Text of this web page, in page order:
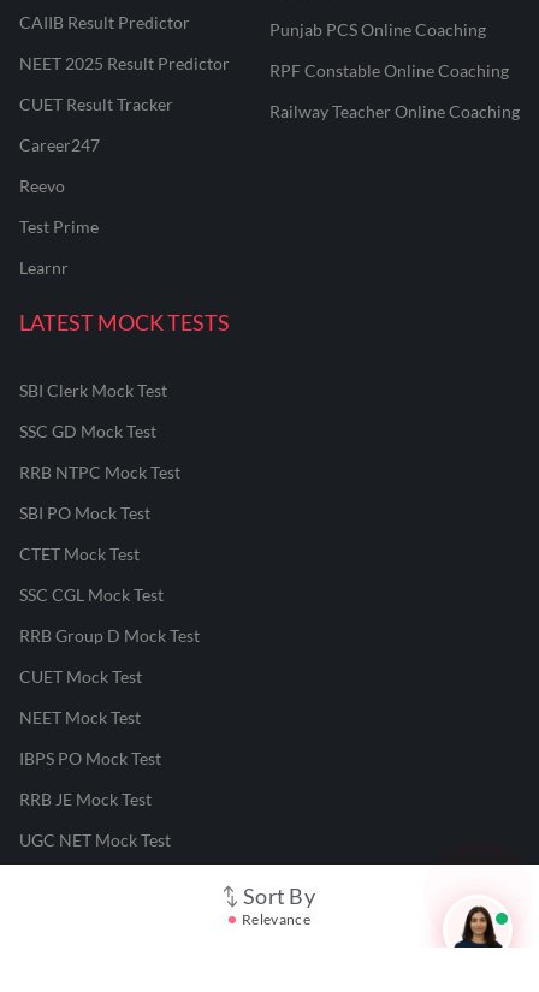
Sort By
Relevance
CAIIB Result Predictor
NEET 2025 Result Predictor
CUET Result Tracker
Career247
Reevo
Test Prime
Learnr
Punjab PCS Online Coaching
RPF Constable Online Coaching
Railway Teacher Online Coaching
LATEST MOCK TESTS
SBI Clerk Mock Test
SSC GD Mock Test
RRB NTPC Mock Test
SBI PO Mock Test
CTET Mock Test
SSC CGL Mock Test
RRB Group D Mock Test
CUET Mock Test
NEET Mock Test
IBPS PO Mock Test
RRB JE Mock Test
UGC NET Mock Test
Responsible Disclosure Program